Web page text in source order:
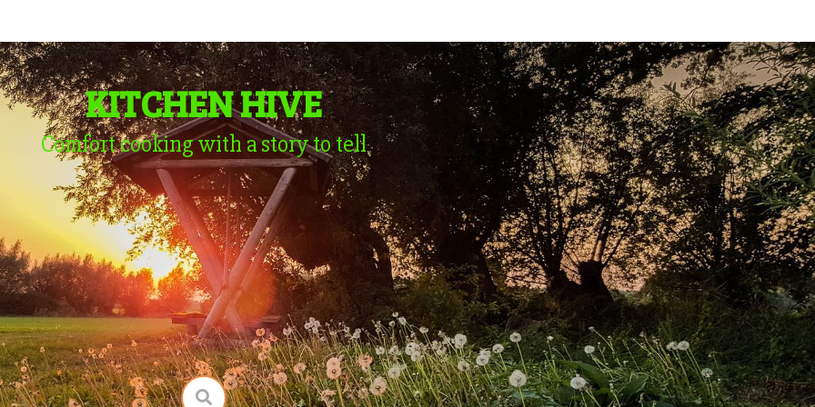
KITCHEN HIVE
Comfort cooking with a story to tell